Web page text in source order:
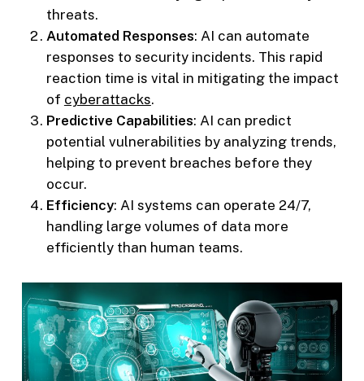
threats.
Automated Responses: AI can automate
responses to security incidents. This rapid
reaction time is vital in mitigating the impact
of cyberattacks.
Predictive Capabilities: AI can predict
potential vulnerabilities by analyzing trends,
helping to prevent breaches before they
occur.
Efficiency: AI systems can operate 24/7,
handling large volumes of data more
efficiently than human teams.